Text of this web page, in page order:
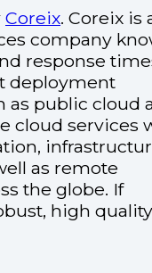
Coreix. Coreix is
company
response
deployment
as public cloud
cloud services
as remote
the globe. If
high